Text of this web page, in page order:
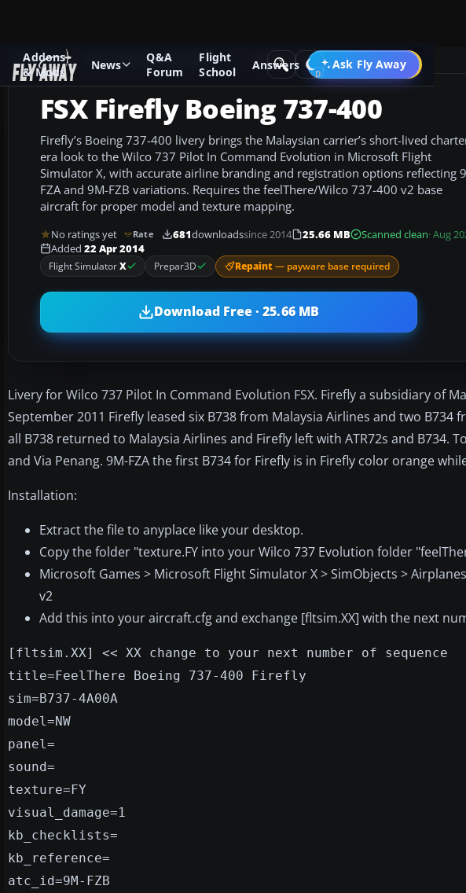
Addons
& Mods
News
Q&A
Forum
Flight
School
Answers Ask Fly Away
Go PRO
Add-ons Microsoft Flight Simulator X Civil Aircraft
FSX Firefly Boeing 737-400
Firefly’s Boeing 737-400 livery brings the Malaysian carrier’s short-lived
era look to the Wilco 737 Pilot In Command Evolution in Microsoft Flight
Simulator X, with accurate airline branding and registration options reflecting
FZA and 9M-FZB variations. Requires the feelThere/Wilco 737-400 v2 base
aircraft for proper model and texture mapping.
No ratings yet Rate 681downloadssince 2014 25.66 MB Scanned clean· Aug
Added 22 Apr 2014
Flight SimulatorX Prepar3D Repaint— payware base required
Download Free · 25.66 MB
Livery for Wilco 737 Pilot In Command Evolution FSX. Firefly a subsidiary of
September 2011 Firefly leased six B738 from Malaysia Airlines and two
all B738 returned to Malaysia Airlines and Firefly left with ATR72s and B734.
and Via Penang. 9M-FZA the first B734 for Firefly is in Firefly color orange
Installation:
Extract the file to anyplace like your desktop.
Copy the folder "texture.FY into your Wilco 737 Evolution folder
Microsoft Games > Microsoft Flight Simulator X > SimObjects >
v2
Add this into your aircraft.cfg and exchange [fltsim.XX] with the next
[fltsim.XX] << XX change to your next number of sequence
title=FeelThere Boeing 737-400 Firefly
sim=B737-4A00A
model=NW
panel=
sound=
texture=FY
visual_damage=1
kb_checklists=
kb_reference=
atc_id=9M-FZB